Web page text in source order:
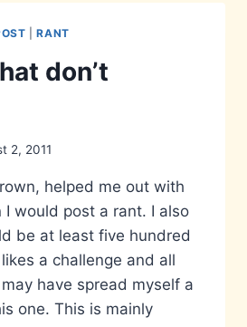
|RANT
don’t
2, 2011
helped me out with
I would post a rant. I also
be at least five hundred
a challenge and all
have spread myself a
one. This is mainly